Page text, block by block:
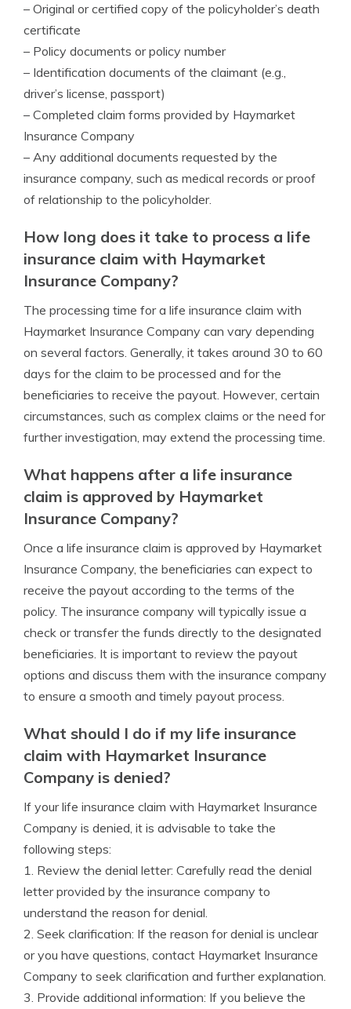
– Original or certified copy of the policyholder’s death
certificate
– Policy documents or policy number
– Identification documents of the claimant (e.g.,
driver’s license, passport)
– Completed claim forms provided by Haymarket
Insurance Company
– Any additional documents requested by the
insurance company, such as medical records or proof
of relationship to the policyholder.
How long does it take to process a life
insurance claim with Haymarket
Insurance Company?
The processing time for a life insurance claim with
Haymarket Insurance Company can vary depending
on several factors. Generally, it takes around 30 to 60
days for the claim to be processed and for the
beneficiaries to receive the payout. However, certain
circumstances, such as complex claims or the need for
further investigation, may extend the processing time.
What happens after a life insurance
claim is approved by Haymarket
Insurance Company?
Once a life insurance claim is approved by Haymarket
Insurance Company, the beneficiaries can expect to
receive the payout according to the terms of the
policy. The insurance company will typically issue a
check or transfer the funds directly to the designated
beneficiaries. It is important to review the payout
options and discuss them with the insurance company
to ensure a smooth and timely payout process.
What should I do if my life insurance
claim with Haymarket Insurance
Company is denied?
If your life insurance claim with Haymarket Insurance
Company is denied, it is advisable to take the
following steps:
1. Review the denial letter: Carefully read the denial
letter provided by the insurance company to
understand the reason for denial.
2. Seek clarification: If the reason for denial is unclear
or you have questions, contact Haymarket Insurance
Company to seek clarification and further explanation.
3. Provide additional information: If you believe the